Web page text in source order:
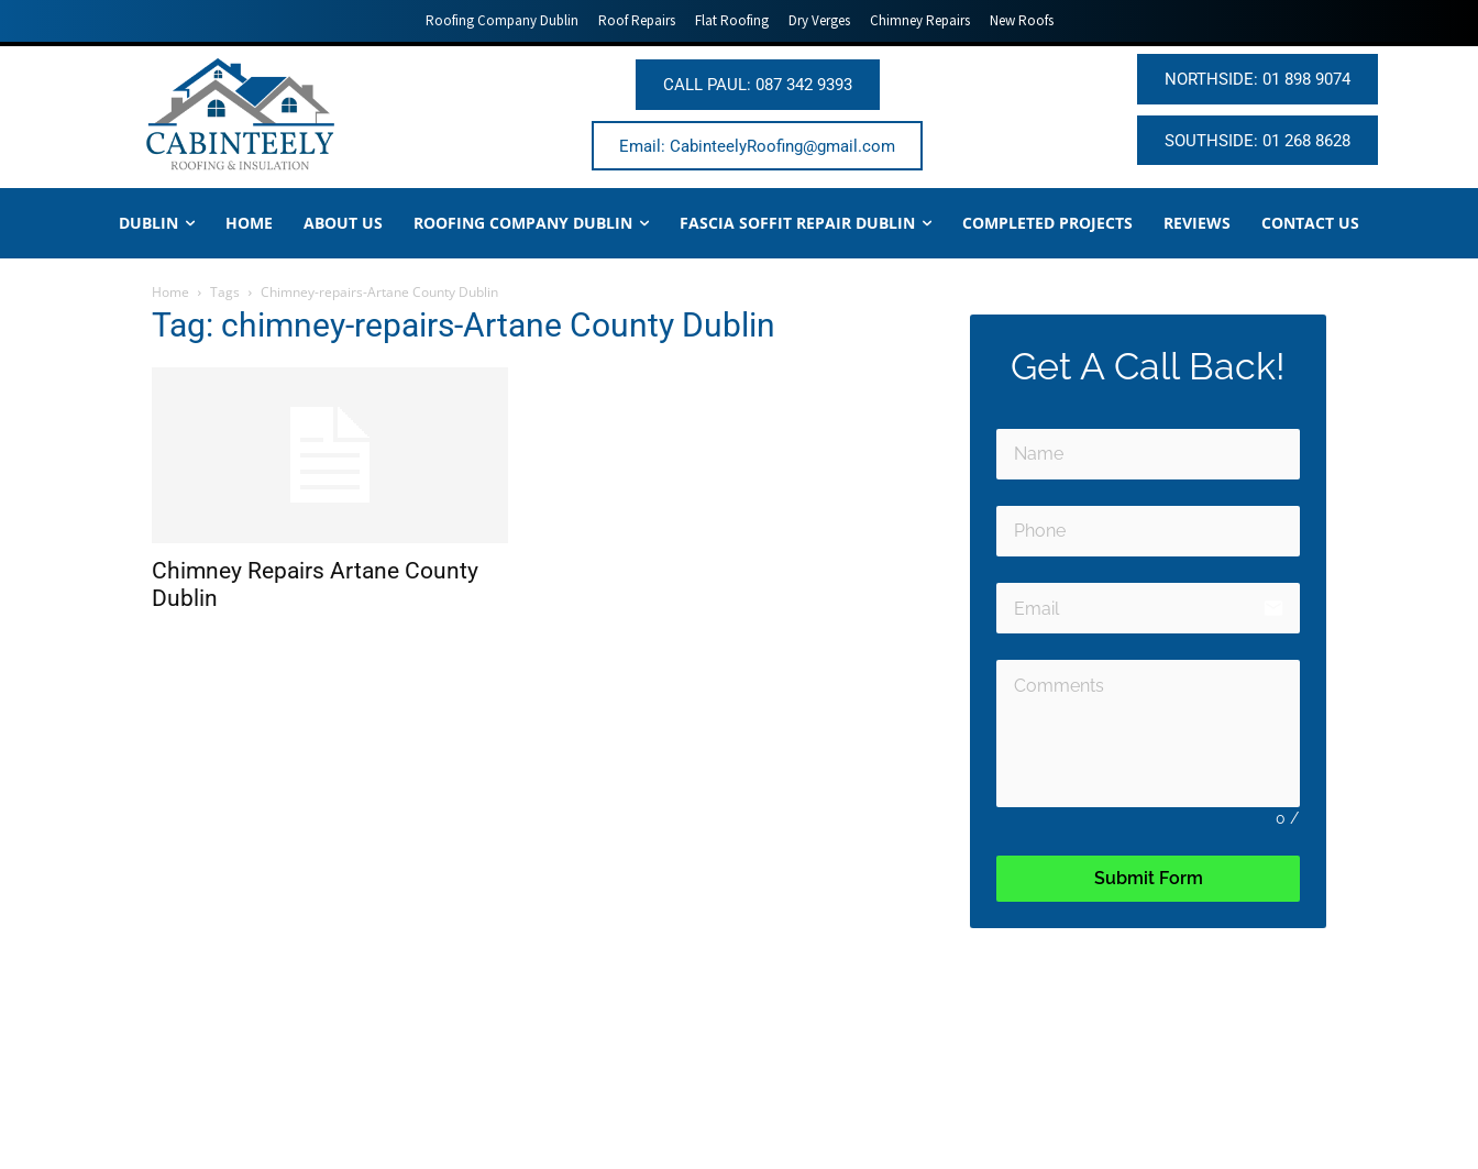
Roofing Company Dublin Roof Repairs Flat Roofing Dry Verges Chimney Repairs New Roofs
CALL PAUL: 087 342 9393
Email: CabinteelyRoofing@gmail.com
NORTHSIDE: 01 898 9074
SOUTHSIDE: 01 268 8628
DUBLIN HOME ABOUT US ROOFING COMPANY DUBLIN FASCIA SOFFIT REPAIR DUBLIN COMPLETED PROJECTS REVIEWS CONTACT US
Home Tags Chimney-repairs-Artane County Dublin
Tag: chimney-repairs-Artane County Dublin
Chimney Repairs Artane County
Dublin
Get A Call Back!
0 /
Submit Form